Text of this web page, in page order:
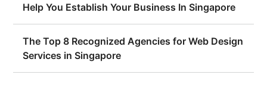
Help You Establish Your Business In Singapore
The Top 8 Recognized Agencies for Web Design
Services in Singapore